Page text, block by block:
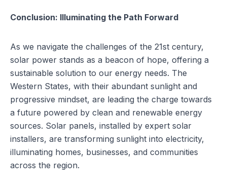
Conclusion: Illuminating the Path Forward
As we navigate the challenges of the 21st century,
solar power stands as a beacon of hope, offering a
sustainable solution to our energy needs. The
Western States, with their abundant sunlight and
progressive mindset, are leading the charge towards
a future powered by clean and renewable energy
sources. Solar panels, installed by expert solar
installers, are transforming sunlight into electricity,
illuminating homes, businesses, and communities
across the region.